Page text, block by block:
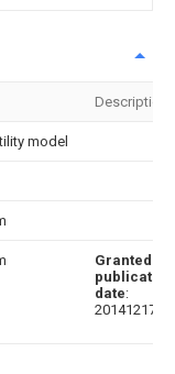
Description
model
Granted
publication
date:
20141217